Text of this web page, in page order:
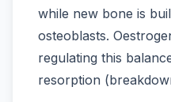
while new bone is
osteoblasts.
regulating this
resorption